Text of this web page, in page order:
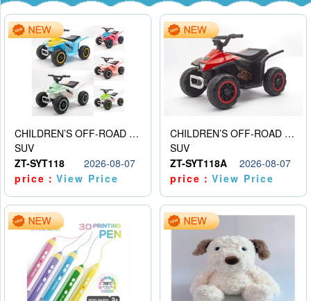
CHILDREN’S OFF-ROAD VEHICLE ELECTRIC STROLLER
SUV
ZT-SYT118
2026-08-07
price：View Price
CHILDREN’S OFF-ROAD VEHICLE ELECTRIC STROLLER
SUV
ZT-SYT118A
2026-08-07
price：View Price